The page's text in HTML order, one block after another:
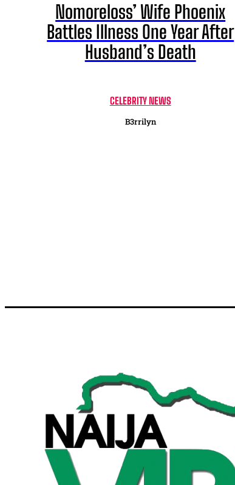
Nomoreloss’ Wife Phoenix
Battles Illness One Year After
Husband’s Death
CELEBRITY NEWS
B3rrilyn